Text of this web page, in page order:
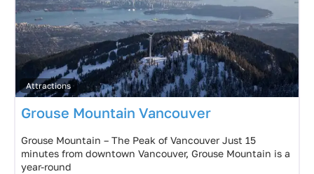
Attractions
Grouse Mountain Vancouver
Grouse Mountain – The Peak of Vancouver Just 15
minutes from downtown Vancouver, Grouse Mountain is a
year-round